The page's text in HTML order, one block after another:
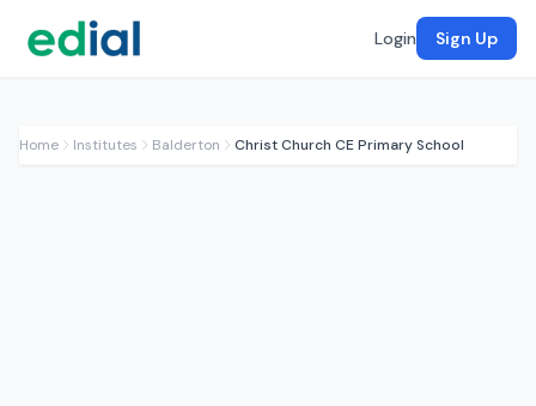
Login Sign Up
Home Institutes Balderton Christ Church CE Primary School